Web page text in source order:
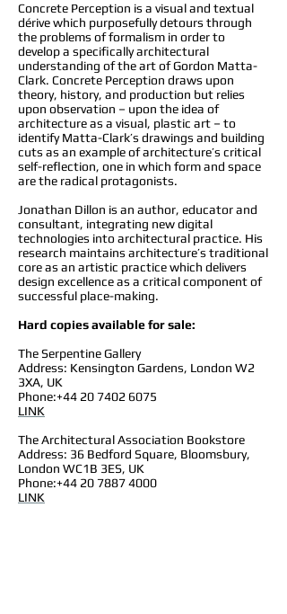
Concrete Perception is a visual and textual
dérive which purposefully detours through
the problems of formalism in order to
develop a specifically architectural
understanding of the art of Gordon Matta-
Clark. Concrete Perception draws upon
theory, history, and production but relies
upon observation – upon the idea of
architecture as a visual, plastic art – to
identify Matta-Clark’s drawings and building
cuts as an example of architecture’s critical
self-reflection, one in which form and space
are the radical protagonists.
Jonathan Dillon is an author, educator and
consultant, integrating new digital
technologies into architectural practice. His
research maintains architecture’s traditional
core as an artistic practice which delivers
design excellence as a critical component of
successful place-making.
Hard copies available for sale:
The Serpentine Gallery
Address: Kensington Gardens, London W2
3XA, UK
Phone:+44 20 7402 6075
LINK
The Architectural Association Bookstore
Address: 36 Bedford Square, Bloomsbury,
London WC1B 3ES, UK
Phone:+44 20 7887 4000
LINK